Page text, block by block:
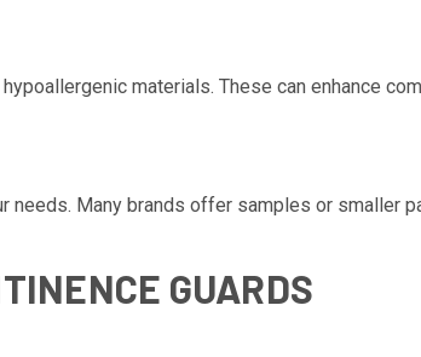
materials. These can enhance
Many brands offer samples or smaller
GUARDS